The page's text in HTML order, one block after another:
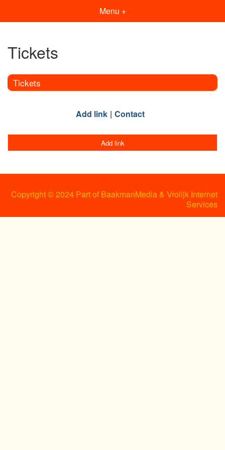
Menu +
Tickets
Tickets
Add link Contact
Add link
Copyright © 2024 Part of BaakmanMedia & Vrolijk Internet
Services